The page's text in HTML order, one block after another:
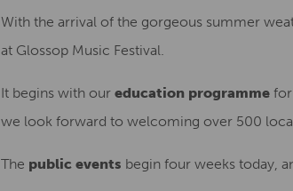
With the arrival of the gorgeous summer
at Glossop Music Festival.
It begins with our education programme
we look forward to welcoming over 500
The public events begin four weeks today,